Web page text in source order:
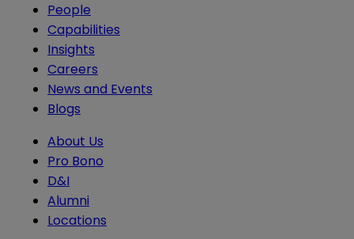
People
Capabilities
Insights
Careers
News and Events
Blogs
About Us
Pro Bono
D&I
Alumni
Locations